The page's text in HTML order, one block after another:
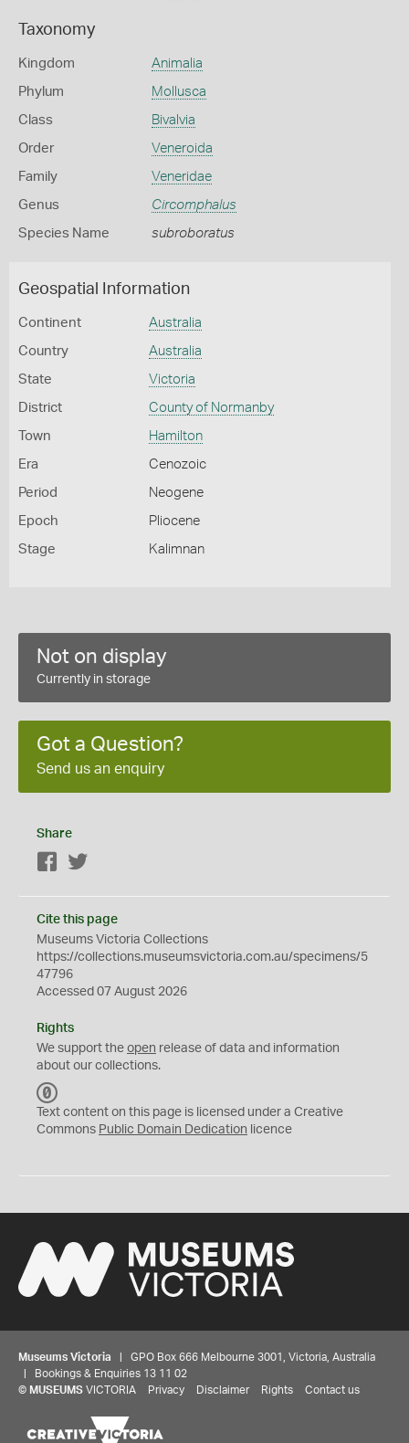
Taxonomy
Kingdom Animalia
Phylum Mollusca
Class Bivalvia
Order Veneroida
Family Veneridae
Genus Circomphalus
Species Name subroboratus
Geospatial Information
Continent Australia
Country Australia
State Victoria
District County of Normanby
Town Hamilton
Era Cenozoic
Period Neogene
Epoch Pliocene
Stage Kalimnan
Not on display
Currently in storage
Got a Question?
Send us an enquiry
Share
Facebook
Cite this page
Museums Victoria Collections
https://collections.museumsvictoria.com.au/specimens/5
47796
Accessed 07 August 2026
Rights
We support the open release of data and information
about our collections.
C
0
Text content on this page is licensed under a Creative
Commons Public Domain Dedication licence
Museums Victoria | GPO Box 666 Melbourne 3001, Victoria, Australia
| Bookings & Enquiries 13 11 02
© MUSEUMS VICTORIA Privacy Disclaimer Rights Contact us